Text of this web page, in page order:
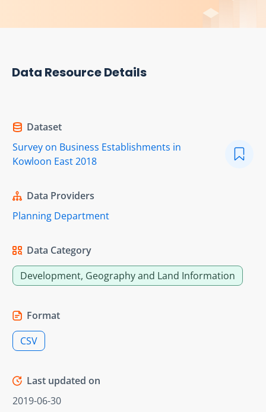
Data Resource Details
Dataset
Survey on Business Establishments in
Kowloon East 2018
Data Providers
Planning Department
Data Category
Development, Geography and Land Information
Format
CSV
Last updated on
2019-06-30